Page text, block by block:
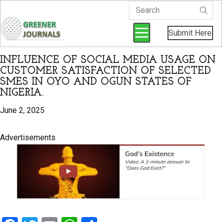
Submit Here
INFLUENCE OF SOCIAL MEDIA USAGE ON
CUSTOMER SATISFACTION OF SELECTED
SMES IN OYO AND OGUN STATES OF
NIGERIA.
June 2, 2025
Advertisements